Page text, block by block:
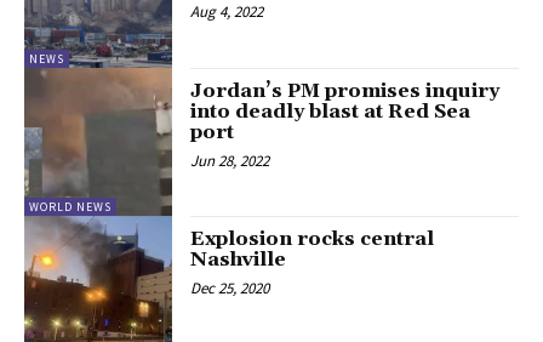
NEWS
Aug 4, 2022
WORLD NEWS
Jordan’s PM promises inquiry
into deadly blast at Red Sea
port
Jun 28, 2022
Explosion rocks central
Nashville
Dec 25, 2020